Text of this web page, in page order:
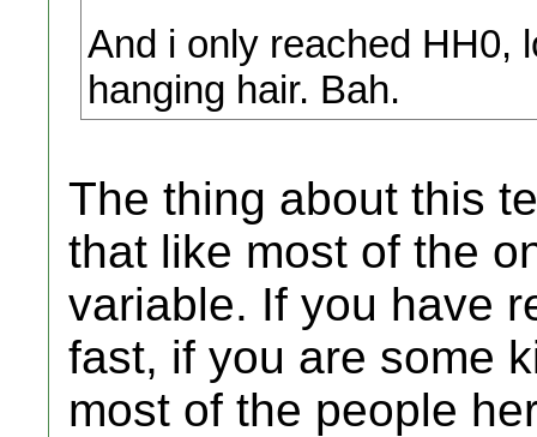
And i only reached HH0,
hanging hair. Bah.
The thing about this
that like most of the
variable. If you have
fast, if you are some
most of the people